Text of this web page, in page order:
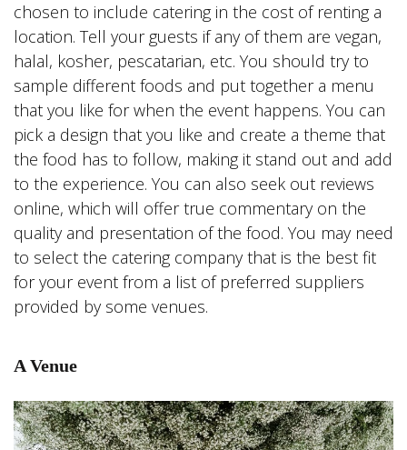
chosen to include catering in the cost of renting a
location. Tell your guests if any of them are vegan,
halal, kosher, pescatarian, etc. You should try to
sample different foods and put together a menu
that you like for when the event happens. You can
pick a design that you like and create a theme that
the food has to follow, making it stand out and add
to the experience. You can also seek out reviews
online, which will offer true commentary on the
quality and presentation of the food. You may need
to select the catering company that is the best fit
for your event from a list of preferred suppliers
provided by some venues.
A Venue